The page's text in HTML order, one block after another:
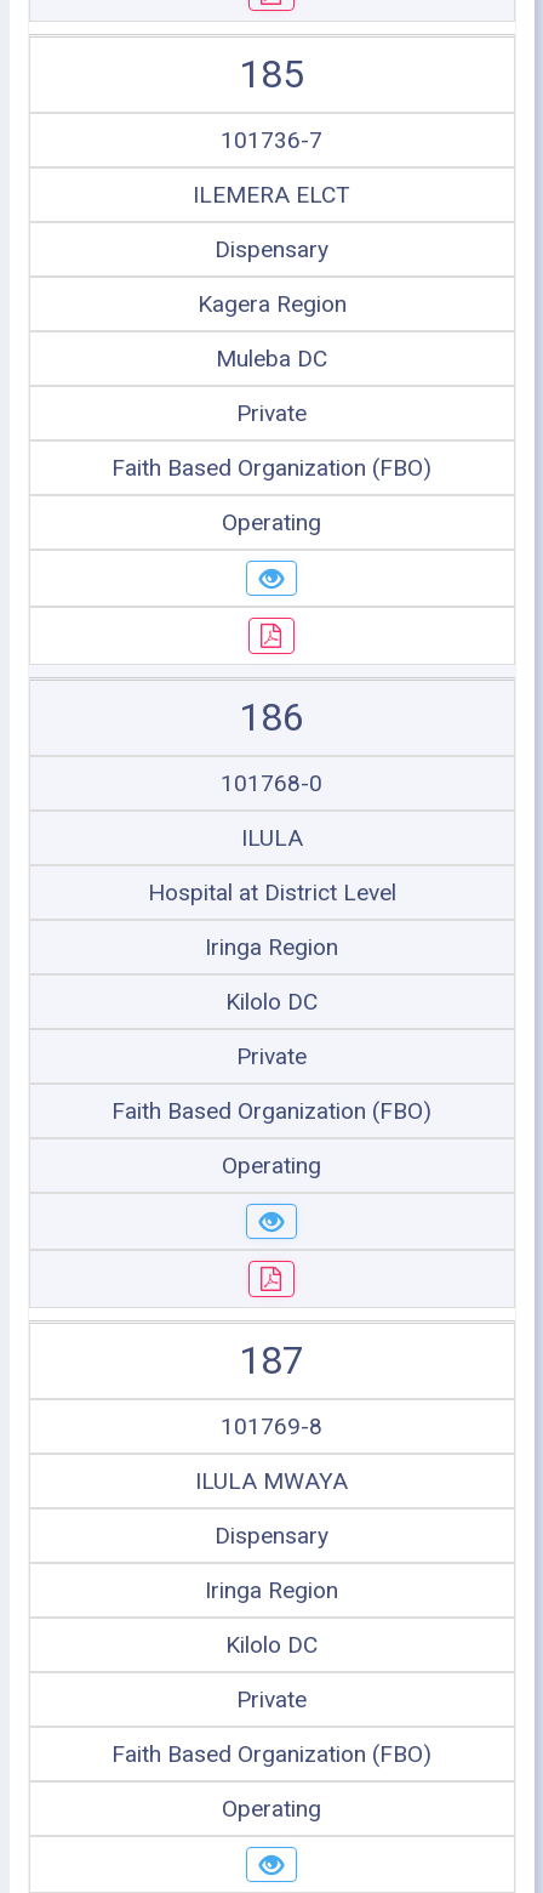
185
101736-7
ILEMERA ELCT
Dispensary
Kagera Region
Muleba DC
Private
Faith Based Organization (FBO)
Operating
186
101768-0
ILULA
Hospital at District Level
Iringa Region
Kilolo DC
Private
Faith Based Organization (FBO)
Operating
187
101769-8
ILULA MWAYA
Dispensary
Iringa Region
Kilolo DC
Private
Faith Based Organization (FBO)
Operating